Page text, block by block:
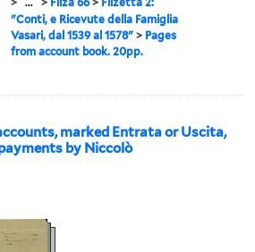
"Conti, e Ricevute della Famiglia
Vasari, dal 1539 al 1578" > Pages
from account book. 20pp.
marked Entrata or Uscita,
by Niccolò